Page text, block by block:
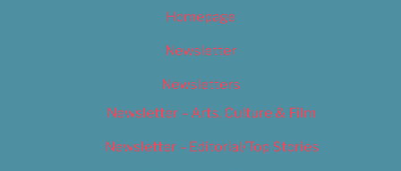
Homepage
Newsletter
Newsletters
Newsletter – Arts, Culture & Film
Newsletter – Editorial/Top Stories